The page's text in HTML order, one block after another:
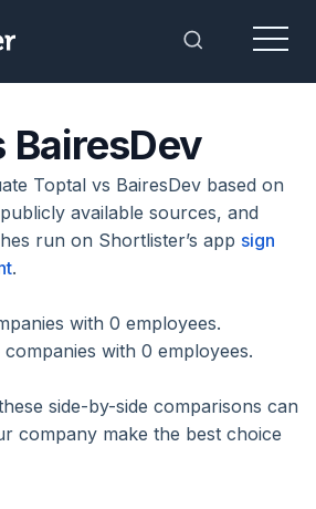
Toggle
Menu
BairesDev
Toptal vs BairesDev based on
available sources, and
run on Shortlister’s app sign
.
with 0 employees.
with 0 employees.
side-by-side comparisons can
company make the best choice